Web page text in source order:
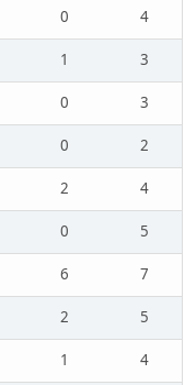
0
4
1
3
0
3
0
2
2
4
0
5
6
7
2
5
1
4